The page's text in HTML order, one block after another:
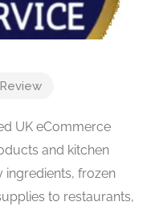
UK eCommerce
and kitchen
ingredients, frozen
to restaurants,